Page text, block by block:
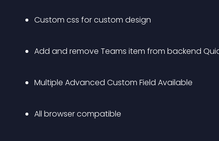
Custom css for custom design
Add and remove Teams item from backend
Multiple Advanced Custom Field Available
All browser compatible